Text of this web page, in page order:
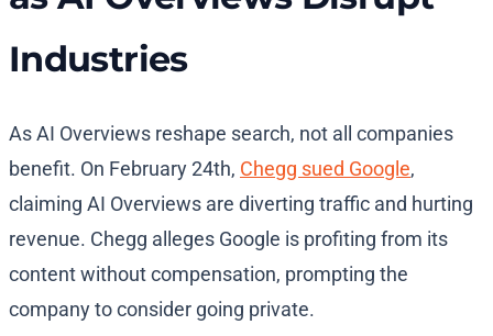
Industries
As AI Overviews reshape search, not all companies
benefit. On February 24th, Chegg sued Google,
claiming AI Overviews are diverting traffic and hurting
revenue. Chegg alleges Google is profiting from its
content without compensation, prompting the
company to consider going private.